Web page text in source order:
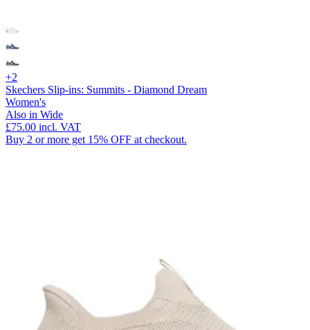
+2
Skechers Slip-ins: Summits - Diamond Dream
Women's
Also in Wide
£75.00 incl. VAT
Buy 2 or more get 15% OFF at checkout.